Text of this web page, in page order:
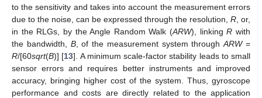
to the sensitivity and takes into account the measurement errors
due to the noise, can be expressed through the resolution, R , or,
in the RLGs, by the Angle Random Walk (ARW), linkingR with
the bandwidth, B, of the measurement system throughARW=
R/[60sqrt(B)] [13]. A minimum scale-factor stability leads to small
sensor errors and requires better instruments and improved
accuracy, bringing higher cost of the system. Thus, gyroscope
performance and costs are directly related to the application